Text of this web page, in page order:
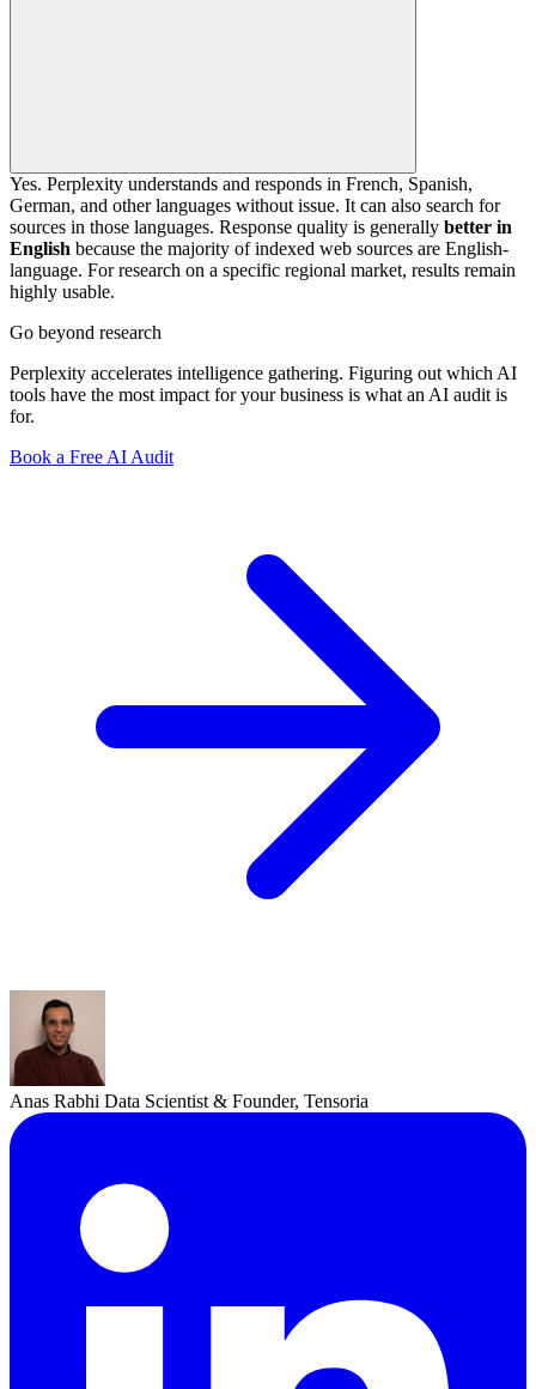
Yes. Perplexity understands and responds in French, Spanish,
German, and other languages without issue. It can also search for
sources in those languages. Response quality is generally better in
English because the majority of indexed web sources are English-
language. For research on a specific regional market, results remain
highly usable.
Go beyond research
Perplexity accelerates intelligence gathering. Figuring out which AI
tools have the most impact for your business is what an AI audit is
for.
Book a Free AI Audit
Anas Rabhi Data Scientist & Founder, Tensoria